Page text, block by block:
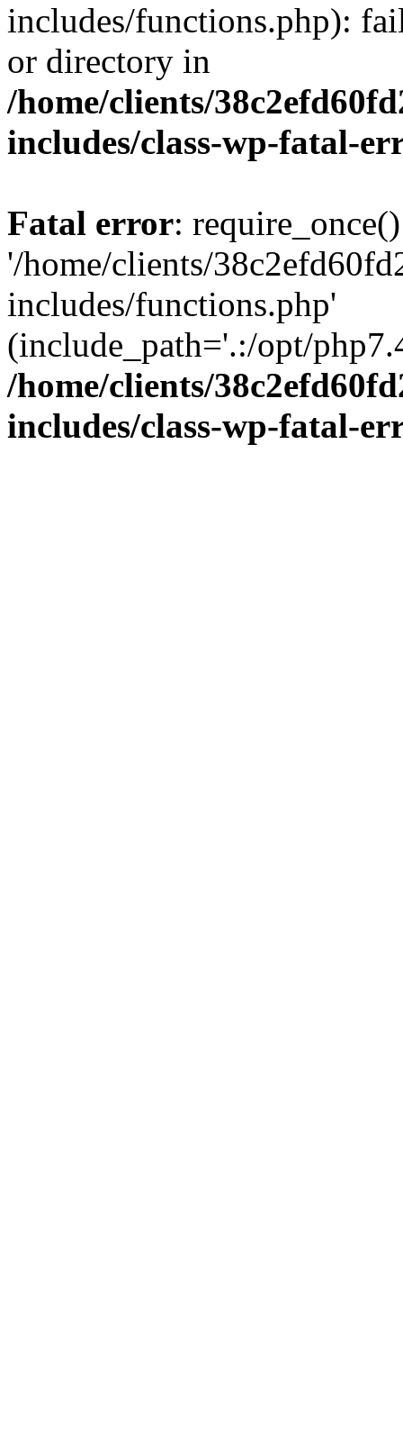
includes/functions.php):
or directory in
/home/clients/
includes/class-wp-fatal-
Fatal error:
'/home/clients/
includes/functions.php'
(include_path='.:/opt/
/home/clients/
includes/class-wp-fatal-